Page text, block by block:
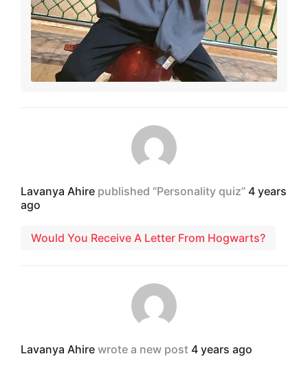
Lavanya Ahire published “Personality quiz” 4 years
ago
Would You Receive A Letter From Hogwarts?
Lavanya Ahire wrote a new post 4 years ago